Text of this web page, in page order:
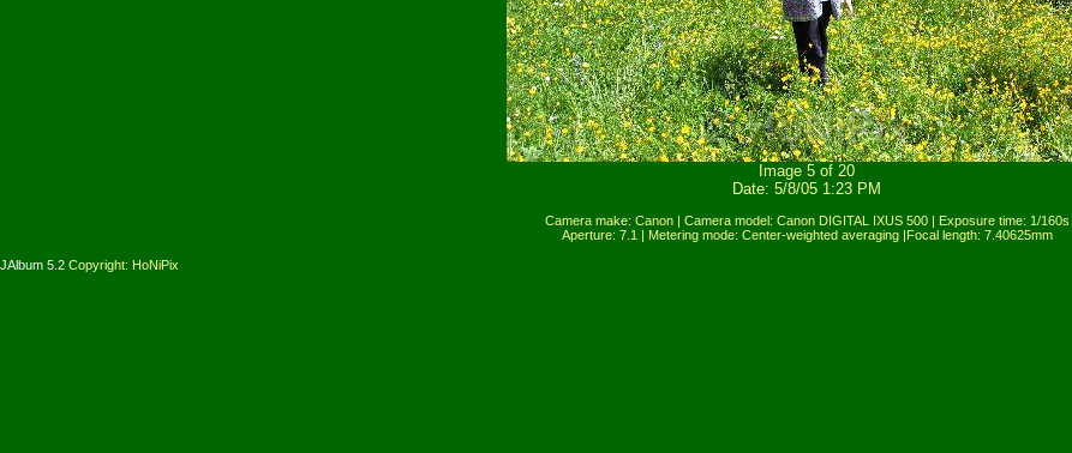
Image 5 of 20
Date: 5/8/05 1:23 PM
Camera make: Canon | Camera model: Canon DIGITAL IXUS 500 | Exposure time: 1/160s
Aperture: 7.1 | Metering mode: Center-weighted averaging |Focal length: 7.40625mm
JAlbum 5.2 Copyright: HoNiPix